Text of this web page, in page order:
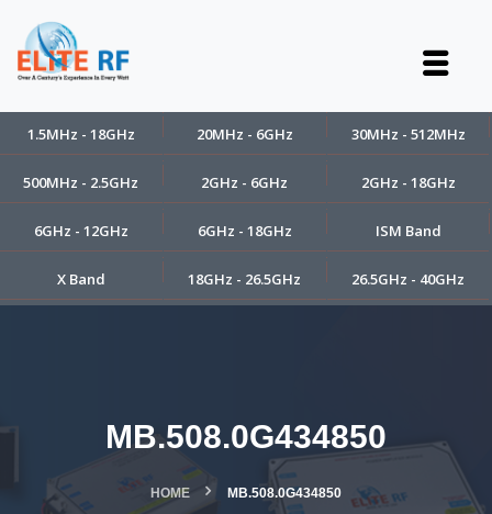
1.5MHz - 18GHz 20MHz - 6GHz 30MHz - 512MHz
500MHz - 2.5GHz 2GHz - 6GHz 2GHz - 18GHz
6GHz - 12GHz 6GHz - 18GHz ISM Band
X Band 18GHz - 26.5GHz 26.5GHz - 40GHz
MB.508.0G434850
HOME MB.508.0G434850